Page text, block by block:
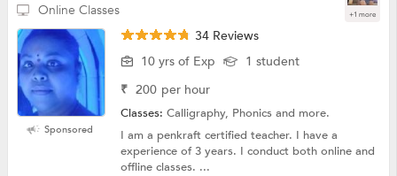
Online Classes +1 more
Sponsored
34 Reviews
10 yrs of Exp
1 student
₹ 200 per hour
Classes:Calligraphy, Phonics and more.
I am a penkraft certified teacher. I have a
experience of 3 years. I conduct both online and
offline classes. ...